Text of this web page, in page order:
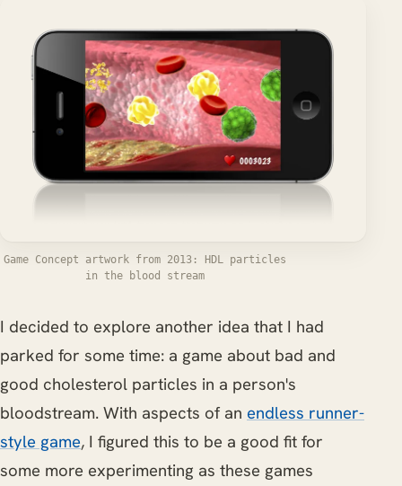
Game Concept artwork from 2013: HDL particles
in the blood stream
I decided to explore another idea that I had
parked for some time: a game about bad and
good cholesterol particles in a person's
bloodstream. With aspects of an endless runner-
style game, I figured this to be a good fit for
some more experimenting as these games